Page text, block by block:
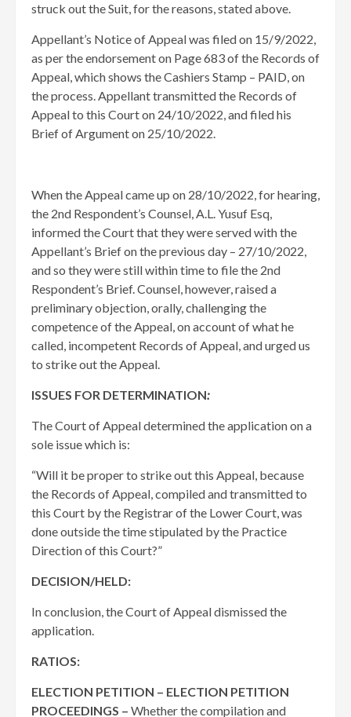
struck out the Suit, for the reasons, stated above.
Appellant’s Notice of Appeal was filed on 15/9/2022,
as per the endorsement on Page 683 of the Records of
Appeal, which shows the Cashiers Stamp – PAID, on
the process. Appellant transmitted the Records of
Appeal to this Court on 24/10/2022, and filed his
Brief of Argument on 25/10/2022.
When the Appeal came up on 28/10/2022, for hearing,
the 2nd Respondent’s Counsel, A.L. Yusuf Esq,
informed the Court that they were served with the
Appellant’s Brief on the previous day – 27/10/2022,
and so they were still within time to file the 2nd
Respondent’s Brief. Counsel, however, raised a
preliminary objection, orally, challenging the
competence of the Appeal, on account of what he
called, incompetent Records of Appeal, and urged us
to strike out the Appeal.
ISSUES FOR DETERMINATION:
The Court of Appeal determined the application on a
sole issue which is:
“Will it be proper to strike out this Appeal, because
the Records of Appeal, compiled and transmitted to
this Court by the Registrar of the Lower Court, was
done outside the time stipulated by the Practice
Direction of this Court?”
DECISION/HELD:
In conclusion, the Court of Appeal dismissed the
application.
RATIOS:
ELECTION PETITION – ELECTION PETITION
PROCEEDINGS – Whether the compilation and